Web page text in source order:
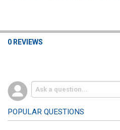
0 REVIEWS
POPULAR QUESTIONS